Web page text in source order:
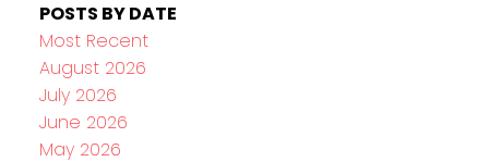
POSTS BY DATE
Most Recent
August 2026
July 2026
June 2026
May 2026